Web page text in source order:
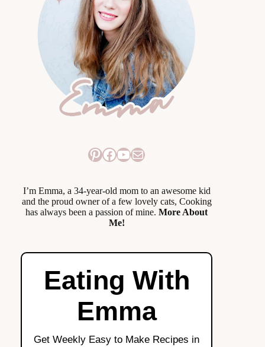
Pinterest
Facebook
YouTube
Mail
I’m Emma, a 34-year-old mom to an awesome kid
and the proud owner of a few lovely cats, Cooking
has always been a passion of mine.More About
Me!
Eating With
Emma
Get Weekly Easy to Make Recipes in